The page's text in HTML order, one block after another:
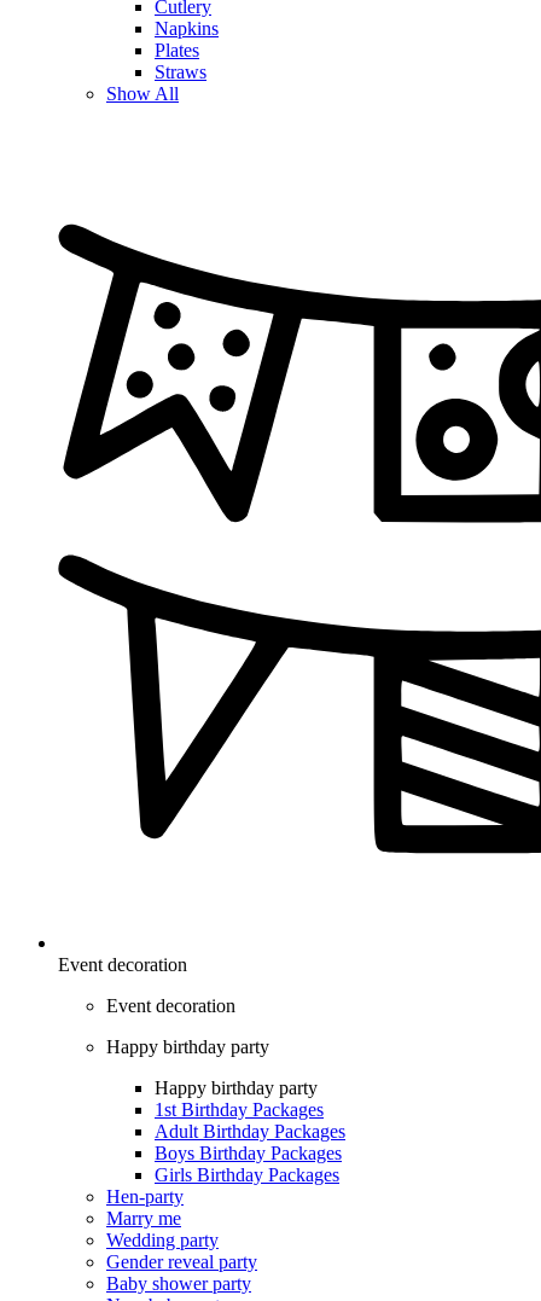
Cutlery
Napkins
Plates
Straws
Show All
Event decoration
Event decoration
Happy birthday party
Happy birthday party
1st Birthday Packages
Adult Birthday Packages
Boys Birthday Packages
Girls Birthday Packages
Hen-party
Marry me
Wedding party
Gender reveal party
Baby shower party